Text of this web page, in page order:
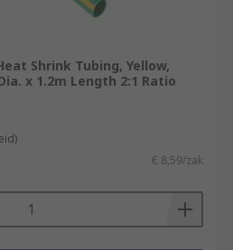
Shrink Tubing, Yellow,
x 1.2m Length 2:1 Ratio
€ 8,59/zak